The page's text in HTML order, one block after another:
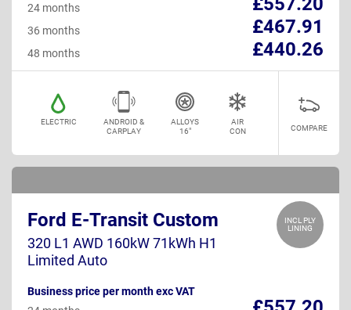
24 months
£467.91
36 months
£440.26
48 months
ELECTRIC
ANDROID &
CARPLAY
ALLOYS
16"
AIR
CON
COMPARE
INCL PLY
LINING
Ford E-Transit Custom
320 L1 AWD 160kW 71kWh H1
Limited Auto
Business price per month exc VAT